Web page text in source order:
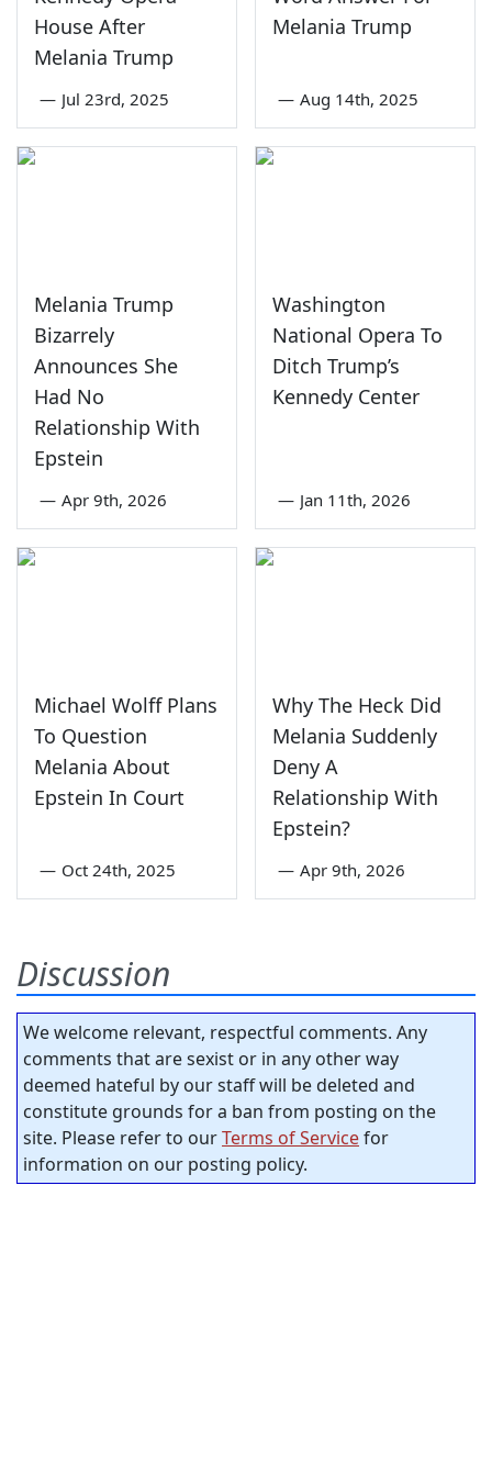
House After
Melania Trump
— Jul 23rd, 2025
Melania Trump
— Aug 14th, 2025
Melania Trump
Bizarrely
Announces She
Had No
Relationship With
Epstein
— Apr 9th, 2026
Washington
National Opera To
Ditch Trump’s
Kennedy Center
— Jan 11th, 2026
Michael Wolff Plans
To Question
Melania About
Epstein In Court
— Oct 24th, 2025
Why The Heck Did
Melania Suddenly
Deny A
Relationship With
Epstein?
— Apr 9th, 2026
Discussion
We welcome relevant, respectful comments. Any
comments that are sexist or in any other way
deemed hateful by our staff will be deleted and
constitute grounds for a ban from posting on the
site. Please refer to ourTerms of Servicefor
information on our posting policy.